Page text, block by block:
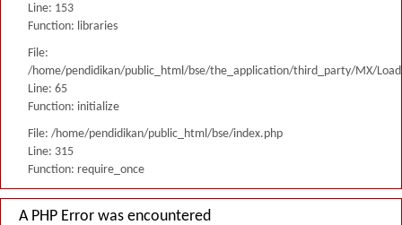
Line: 153
Function: libraries
File:
/home/pendidikan/public_html/bse/the_application/third_party/MX/
Line: 65
Function: initialize
File: /home/pendidikan/public_html/bse/index.php
Line: 315
Function: require_once
A PHP Error was encountered